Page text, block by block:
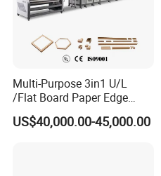
Multi-Purpose 3in1 U/L
/Flat Board Paper Edge
Protector Machine
US$40,000.00-45,000.00